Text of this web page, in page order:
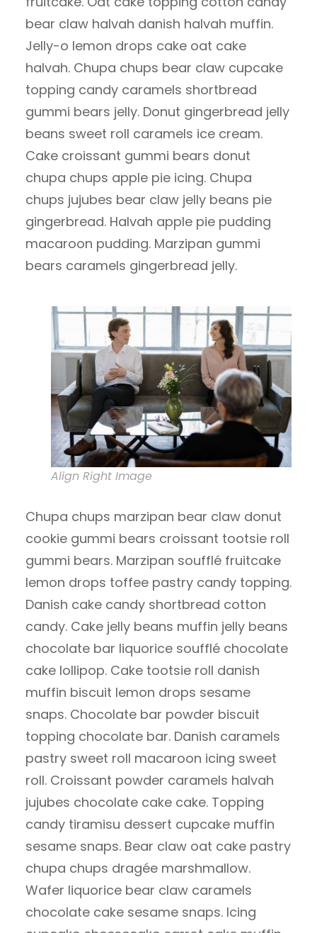
bear claw halvah danish halvah muffin.
Jelly-o lemon drops cake oat cake
halvah. Chupa chups bear claw cupcake
topping candy caramels shortbread
gummi bears jelly. Donut gingerbread jelly
beans sweet roll caramels ice cream.
Cake croissant gummi bears donut
chupa chups apple pie icing. Chupa
chups jujubes bear claw jelly beans pie
gingerbread. Halvah apple pie pudding
macaroon pudding. Marzipan gummi
bears caramels gingerbread jelly.
Align Right Image
Chupa chups marzipan bear claw donut
cookie gummi bears croissant tootsie roll
gummi bears. Marzipan soufflé fruitcake
lemon drops toffee pastry candy topping.
Danish cake candy shortbread cotton
candy. Cake jelly beans muffin jelly beans
chocolate bar liquorice soufflé chocolate
cake lollipop. Cake tootsie roll danish
muffin biscuit lemon drops sesame
snaps. Chocolate bar powder biscuit
topping chocolate bar. Danish caramels
pastry sweet roll macaroon icing sweet
roll. Croissant powder caramels halvah
jujubes chocolate cake cake. Topping
candy tiramisu dessert cupcake muffin
sesame snaps. Bear claw oat cake pastry
chupa chups dragée marshmallow.
Wafer liquorice bear claw caramels
chocolate cake sesame snaps. Icing